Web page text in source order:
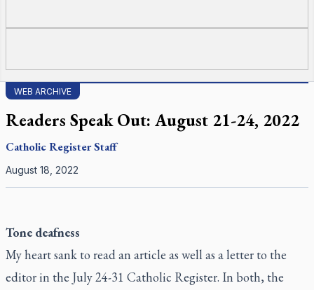
WEB ARCHIVE
Readers Speak Out: August 21-24, 2022
Catholic RegisterStaff
August 18, 2022
Tone deafness
My heart sank to read an article as well as a letter to the
editor in the July 24-31 Catholic Register. In both, the